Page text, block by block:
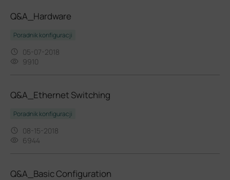
Q&A_Hardware
Poradnik konfiguracji
05-07-2018
9910
Q&A_Ethernet Switching
Poradnik konfiguracji
08-15-2018
6944
Q&A_Basic Configuration